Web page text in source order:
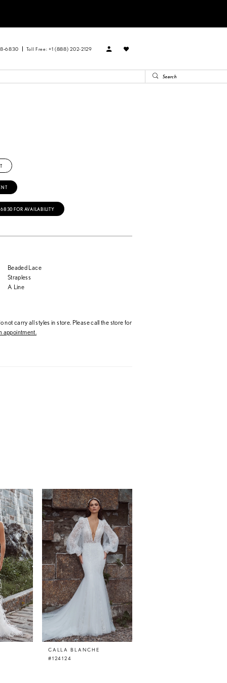
Toll Free: +1 (888) 202-2129
FOR AVAILABILITY
Beaded Lace
Strapless
A Line
not carry all styles in store. Please call the store for
appointment.
CALLA BLANCHE
#124124